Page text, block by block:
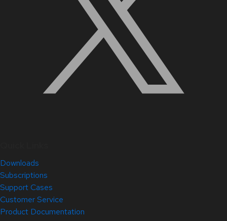
Downloads
Subscriptions
Support Cases
Customer Service
Product Documentation